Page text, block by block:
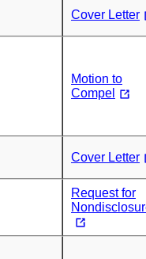
Cover Letter
Motion to
Compel
Cover Letter
Request for